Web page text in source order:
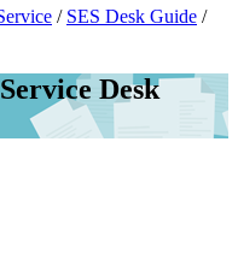
/ SES Desk Guide /
Desk